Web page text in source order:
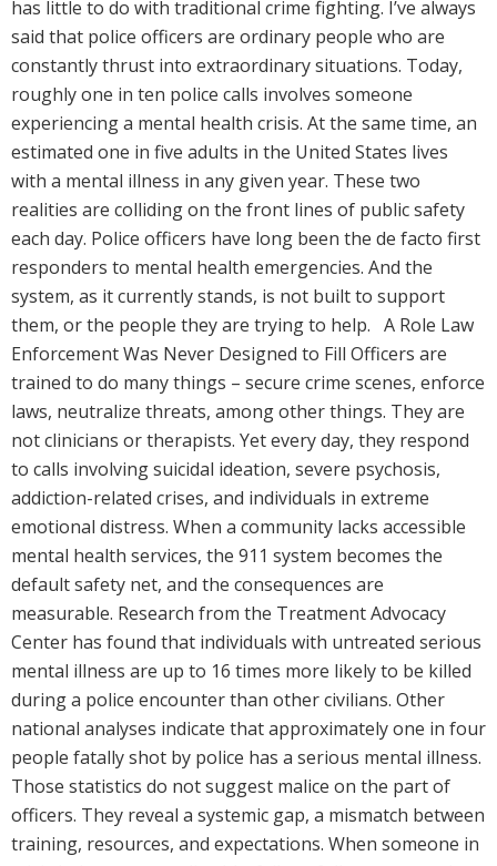
has little to do with traditional crime fighting. I’ve always
said that police officers are ordinary people who are
constantly thrust into extraordinary situations. Today,
roughly one in ten police calls involves someone
experiencing a mental health crisis. At the same time, an
estimated one in five adults in the United States lives
with a mental illness in any given year. These two
realities are colliding on the front lines of public safety
each day. Police officers have long been the de facto first
responders to mental health emergencies. And the
system, as it currently stands, is not built to support
them, or the people they are trying to help. A Role Law
Enforcement Was Never Designed to Fill Officers are
trained to do many things – secure crime scenes, enforce
laws, neutralize threats, among other things. They are
not clinicians or therapists. Yet every day, they respond
to calls involving suicidal ideation, severe psychosis,
addiction-related crises, and individuals in extreme
emotional distress. When a community lacks accessible
mental health services, the 911 system becomes the
default safety net, and the consequences are
measurable. Research from the Treatment Advocacy
Center has found that individuals with untreated serious
mental illness are up to 16 times more likely to be killed
during a police encounter than other civilians. Other
national analyses indicate that approximately one in four
people fatally shot by police has a serious mental illness.
Those statistics do not suggest malice on the part of
officers. They reveal a systemic gap, a mismatch between
training, resources, and expectations. When someone in